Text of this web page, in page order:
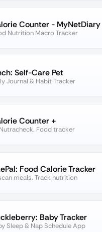
Counter - MyNetDiary
Nutrition Macro Tracker
Self-Care Pet
Journal & Habit Tracker
Counter +
Food tracker
Food Calorie Tracker
meals. Track nutrition
Baby Tracker
Sleep & Nap Schedule App